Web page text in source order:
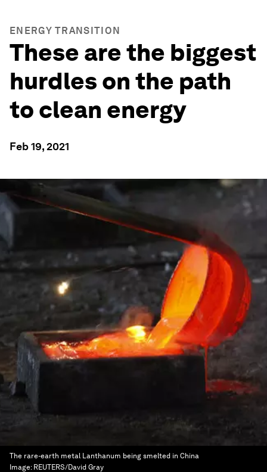
ENERGY TRANSITION
These are the biggest
hurdles on the path
to clean energy
Feb 19, 2021
The rare-earth metal Lanthanum being smelted in China
Image: REUTERS/David Gray